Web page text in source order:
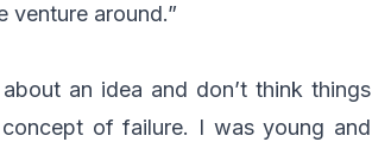
venture around.”
an idea and don’t think things
of failure. I was young and